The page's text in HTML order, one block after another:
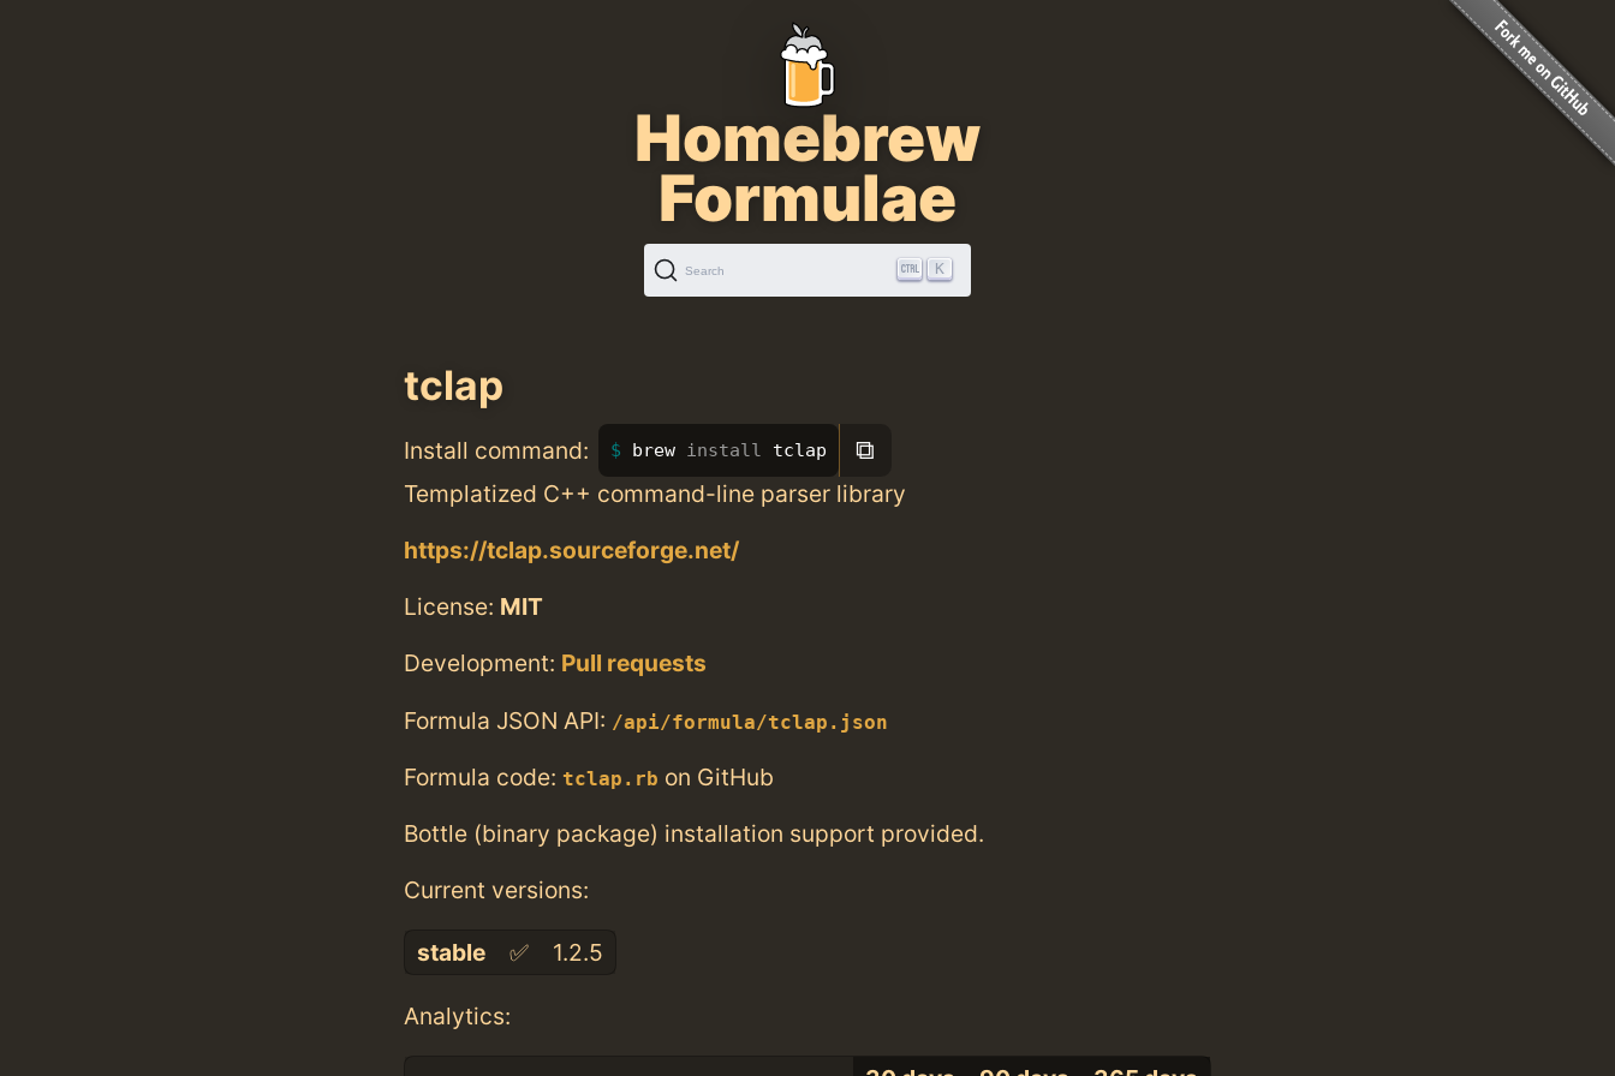
Homebrew
Formulae
Search K
tclap
Install command: brew install tclap ⧉
Templatized C++ command-line parser library
https://tclap.sourceforge.net/
License: MIT
Development: Pull requests
Formula JSON API: /api/formula/tclap.json
Formula code: tclap.rb on GitHub
Bottle (binary package) installation support provided.
Current versions:
stable ✅ 1.2.5
Analytics: